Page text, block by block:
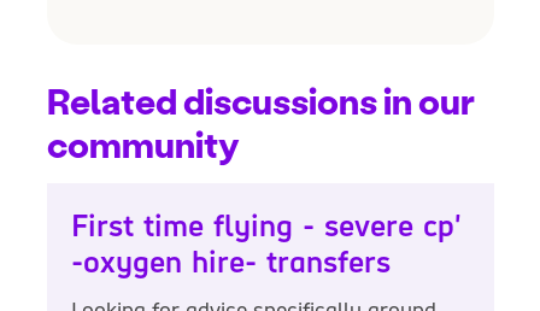
Related discussions in our
community
First time flying - severe cp'
-oxygen hire- transfers